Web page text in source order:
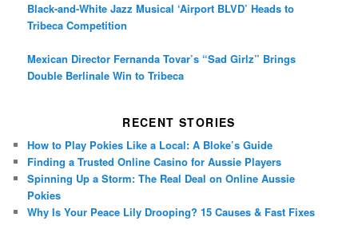
Black-and-White Jazz Musical ‘Airport BLVD’ Heads to
Tribeca Competition
Mexican Director Fernanda Tovar’s “Sad Girlz” Brings
Double Berlinale Win to Tribeca
RECENT STORIES
How to Play Pokies Like a Local: A Bloke’s Guide
Finding a Trusted Online Casino for Aussie Players
Spinning Up a Storm: The Real Deal on Online Aussie
Pokies
Why Is Your Peace Lily Drooping? 15 Causes & Fast Fixes